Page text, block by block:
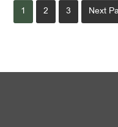
Page
1 Page
2 Page
3
Go
to
Next